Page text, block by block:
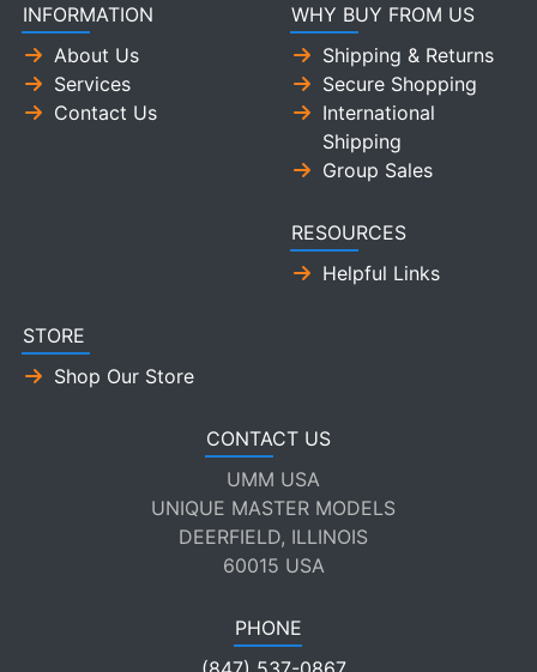
INFORMATION
About Us
Services
Contact Us
WHY BUY FROM US
Shipping & Returns
Secure Shopping
International
Shipping
Group Sales
RESOURCES
Helpful Links
STORE
Shop Our Store
CONTACT US
UMM USA
UNIQUE MASTER MODELS
DEERFIELD, ILLINOIS
60015 USA
PHONE